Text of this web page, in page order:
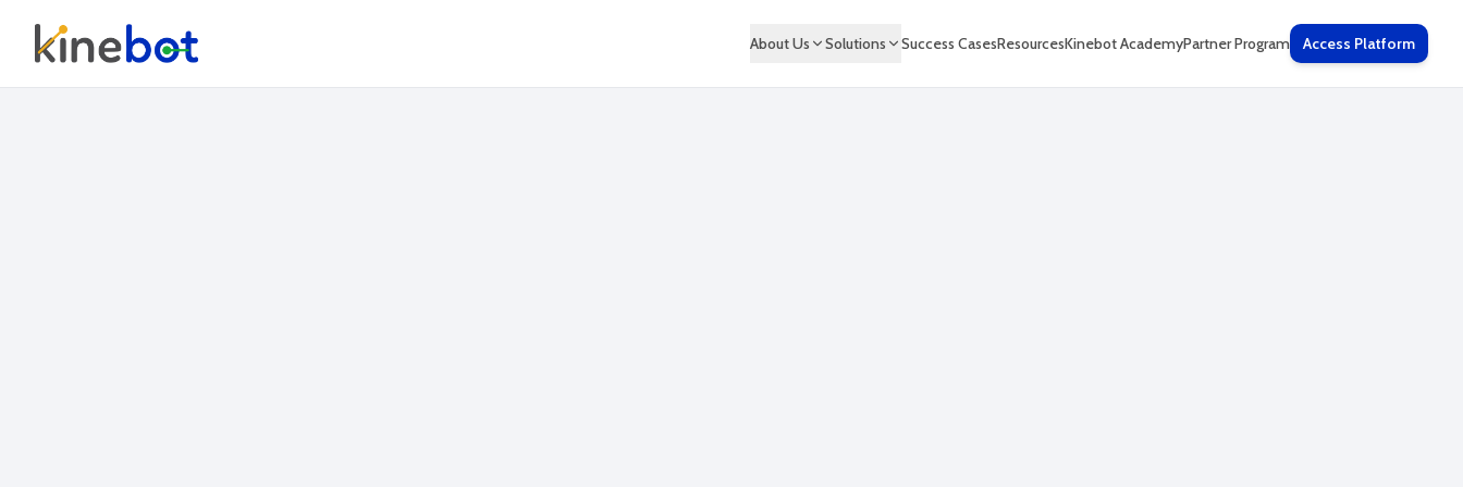
About Us Solutions Success CasesResourcesKinebot AcademyPartner Program Access Platform